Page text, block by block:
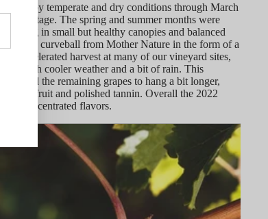
by temperate and dry conditions through March
the vintage. The spring and summer months were
in small but healthy canopies and balanced
with a curveball from Mother Nature in the form of a
accelerated harvest at many of our vineyard sites,
by much cooler weather and a bit of rain. This
allowed the remaining grapes to hang a bit longer,
fruit and polished tannin. Overall the 2022
concentrated flavors.